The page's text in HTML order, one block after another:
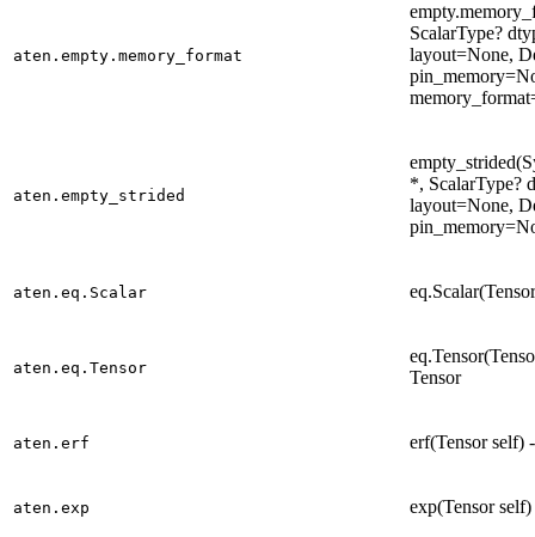
aten.empty.memory_format
ScalarType?
layout=None,
aten.empty_strided
*, ScalarType?
layout=None,
aten.eq.Scalar
aten.eq.Tensor
Tensor
aten.erf erf(Tensor self)
aten.exp exp(Tensor